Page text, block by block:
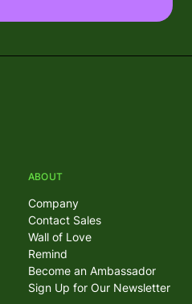
ABOUT
Company
Contact Sales
Wall of Love
Remind
Become an Ambassador
Sign Up for Our Newsletter